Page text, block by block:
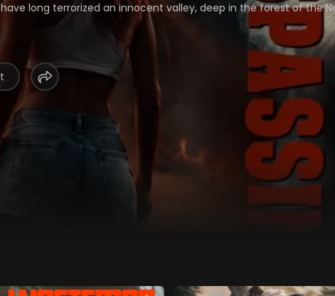
long terrorized an innocent valley, deep in the forest of the